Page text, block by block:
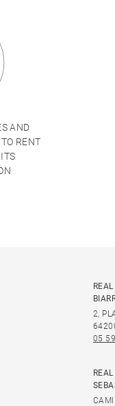
AND
RENT
2,
05